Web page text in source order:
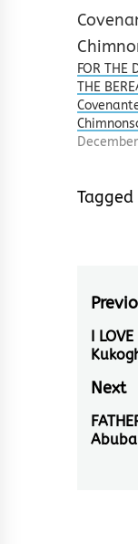
FOR THE
THE
Tagged
post:
I
Next
Next
post: